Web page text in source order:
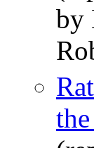
by